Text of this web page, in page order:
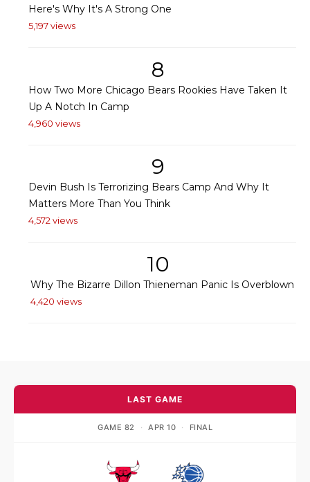
Here's Why It's A Strong One
5,197 views
8
How Two More Chicago Bears Rookies Have Taken It
Up A Notch In Camp
4,960 views
9
Devin Bush Is Terrorizing Bears Camp And Why It
Matters More Than You Think
4,572 views
10
Why The Bizarre Dillon Thieneman Panic Is Overblown
4,420 views
LAST GAME
GAME 82 · APR 10 · FINAL